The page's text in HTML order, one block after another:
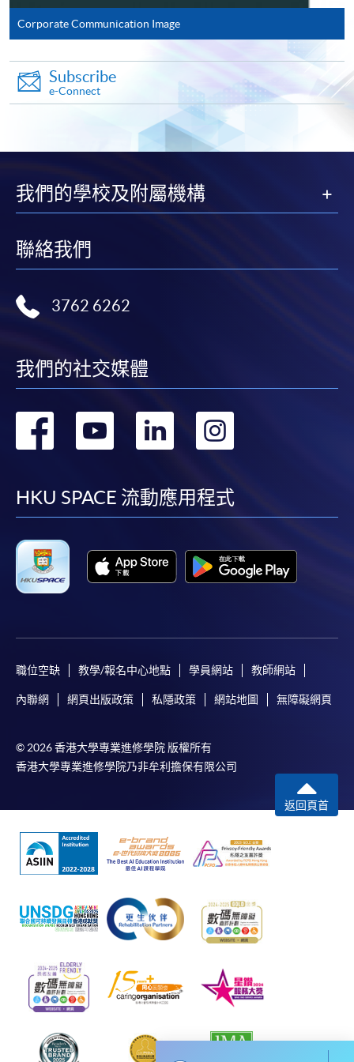
Complete the online application form
Applicant may click the icon
on the top right-hand corner of the
programme/course webpage to make online
application, and then follow the instructions to fill
Some programmes/courses may admit by selection,
copy of any required documents (e.g. proof of
qualification) as indicated on the
doc, docx, jpg and pdf are supported.
Pay the application or programme/course fees by
"PPS by Internet" - You will need a PPS account and
Internet password, please visit
*Credit Card Online Payment- Course fees can be
paid by VISA or Mastercard including the “HKU
* HKU SPACE Mastercard cardholders who wish to enjoy 10-
month interest free instalment scheme must pay their tuition
application/enrolment and payment, please refer to the
user guide of Online Application / Enrolment and
-Award-bearing Programme
For continuing enrolment in the same
programme
service. Programme staff will inform students if they
offer this service and offer further enrolment details.
Online Payment can be made via "PPS by Internet" (not
available via mobile phones), VISA or Mastercard,
Corporate Communication Image
Subscribe
e-Connect
我們的學校及附屬機構
聯絡我們
3762 6262
我們的社交媒體
轉
facebook
轉
youtube
轉
linkedin
HKU SPACE 流動應用程式
職位空缺 教學/報名中心地點 學員網站 教師網站
內聯網 網頁出版政策 私隱政策 網站地圖 無障礙網頁
© 2026 香港大學專業進修學院 版權所有
香港大學專業進修學院乃非牟利擔保有限公司
返回頁首